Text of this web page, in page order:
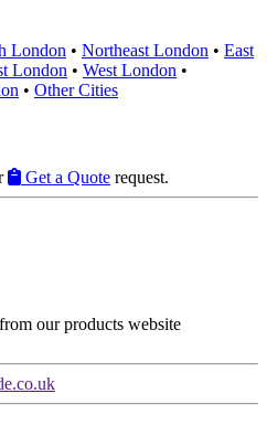
London• Northeast London
London•West London
Get a Quoterequest.
our products website